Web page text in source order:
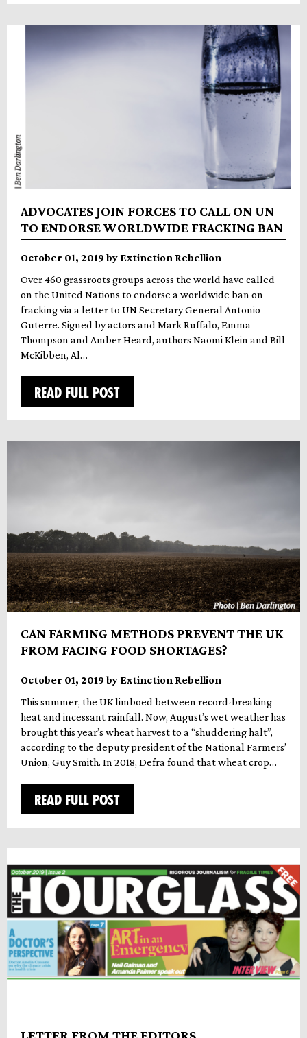
ADVOCATES JOIN FORCES TO CALL ON UN
TO ENDORSE WORLDWIDE FRACKING BAN
October 01, 2019 by Extinction Rebellion
Over 460 grassroots groups across the world have called
on the United Nations to endorse a worldwide ban on
fracking via a letter to UN Secretary General Antonio
Guterre. Signed by actors and Mark Ruffalo, Emma
Thompson and Amber Heard, authors Naomi Klein and Bill
McKibben, Al…
READ FULL POST
CAN FARMING METHODS PREVENT THE UK
FROM FACING FOOD SHORTAGES?
October 01, 2019 by Extinction Rebellion
This summer, the UK limboed between record-breaking
heat and incessant rainfall. Now, August’s wet weather has
brought this year’s wheat harvest to a “shuddering halt”,
according to the deputy president of the National Farmers’
Union, Guy Smith. In 2018, Defra found that wheat crop…
READ FULL POST
LETTER FROM THE EDITORS